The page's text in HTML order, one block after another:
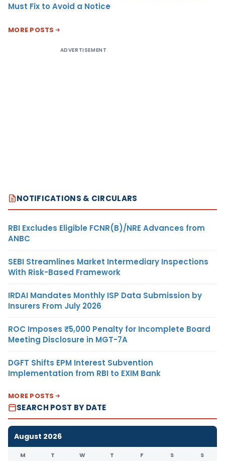
Must Fix to Avoid a Notice
MORE POSTS
ADVERTISEMENT
NOTIFICATIONS & CIRCULARS
RBI Excludes Eligible FCNR(B)/NRE Advances from
ANBC
SEBI Streamlines Market Intermediary Inspections
With Risk-Based Framework
IRDAI Mandates Monthly ISP Data Submission by
Insurers From July 2026
ROC Imposes ₹5,000 Penalty for Incomplete Board
Meeting Disclosure in MGT-7A
DGFT Shifts EPM Interest Subvention
Implementation from RBI to EXIM Bank
MORE POSTS
SEARCH POST BY DATE
August 2026
M T W T F S S